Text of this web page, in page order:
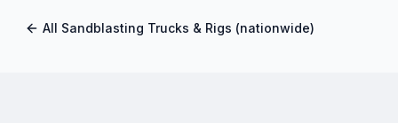
All Sandblasting Trucks & Rigs (nationwide)